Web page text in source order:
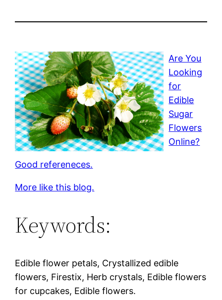
Are You
Looking
for
Edible
Sugar
Flowers
Online?
Good refereneces.
More like this blog.
Keywords:
Edible flower petals, Crystallized edible
flowers, Firestix, Herb crystals, Edible flowers
for cupcakes, Edible flowers.